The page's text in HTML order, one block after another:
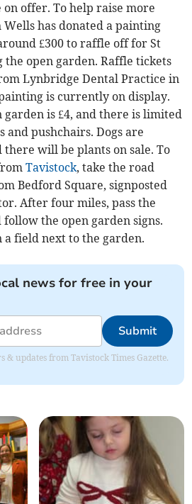
offer. To help raise more
has donated a painting
£300 to raffle off for St
the open garden. Raffle tickets
Lynbridge Dental Practice in
is currently on display.
garden is £4, and there is limited
and pushchairs. Dogs are
there will be plants on sale. To
Tavistock, take the road
Bedford Square, signposted
After four miles, pass the
the open garden signs.
field next to the garden.
news for free in your
Submit
& updates from Tavistock Times Gazette.